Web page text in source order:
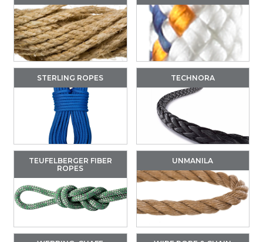
STERLING ROPES TECHNORA
TEUFELBERGER FIBER
ROPES
UNMANILA